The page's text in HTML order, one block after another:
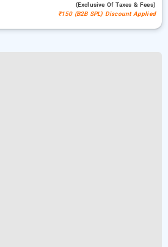
(exclusive Of Taxes & Fees)
₹150 (B2B SPL) Discount Applied